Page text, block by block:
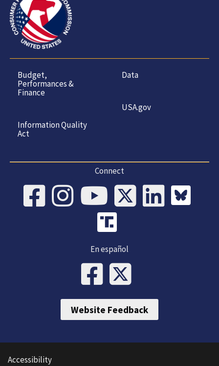
Budget,
Performances &
Finance
Information Quality
Act
Data
USA.gov
Connect
En español
Website Feedback
Accessibility